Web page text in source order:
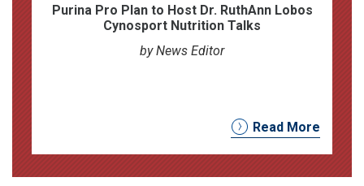
Purina Pro Plan to Host Dr. RuthAnn Lobos
Cynosport Nutrition Talks
by News Editor
Read More